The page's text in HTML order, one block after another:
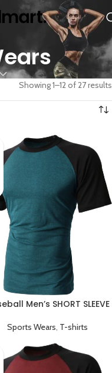
Showing 1–12 of 27 results
Men’s SHORT SLEEVE
Sports Wears, T-shirts